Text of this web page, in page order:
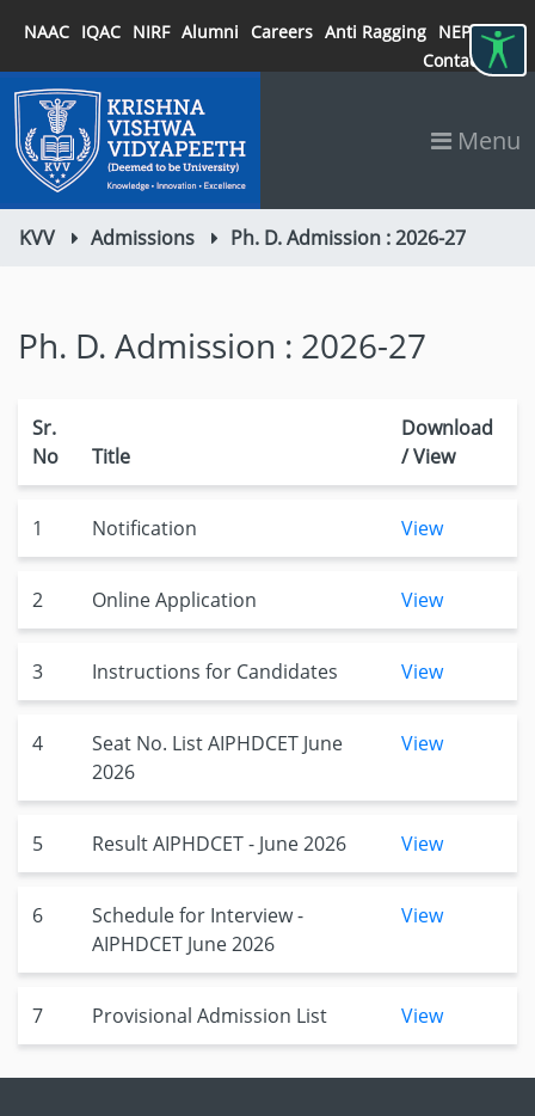
NAAC IQAC NIRF Alumni Careers Anti Ragging NEP 2020
Contact
Menu
KVV Admissions Ph. D. Admission : 2026-27
Ph. D. Admission : 2026-27
Sr.
No
Title
Download
/ View
1 Notification View
2 Online Application View
3 Instructions for Candidates View
4
Seat No. List AIPHDCET June
2026
View
5 Result AIPHDCET - June 2026 View
6
Schedule for Interview -
AIPHDCET June 2026
View
7 Provisional Admission List View